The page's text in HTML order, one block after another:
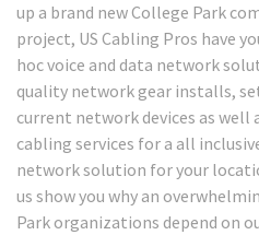
up a brand new College Park
project, US Cabling Pros have
hoc voice and data network
quality network gear installs,
current network devices as well
cabling services for a all
network solution for your
us show you why an
Park organizations depend on